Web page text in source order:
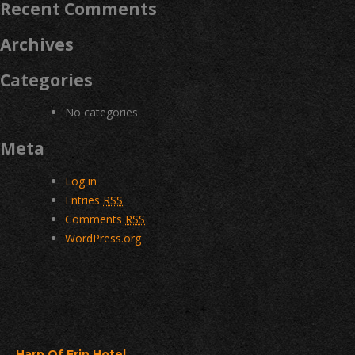
Recent Comments
Archives
Categories
No categories
Meta
Log in
Entries RSS
Comments RSS
WordPress.org